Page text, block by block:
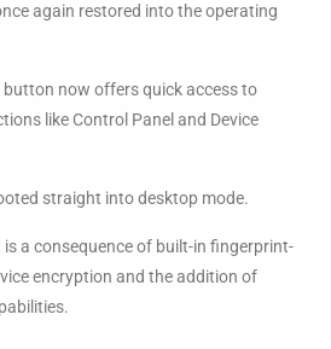
again restored into the operating
now offers quick access to
like Control Panel and Device
straight into desktop mode.
a consequence of built-in fingerprint-
encryption and the addition of